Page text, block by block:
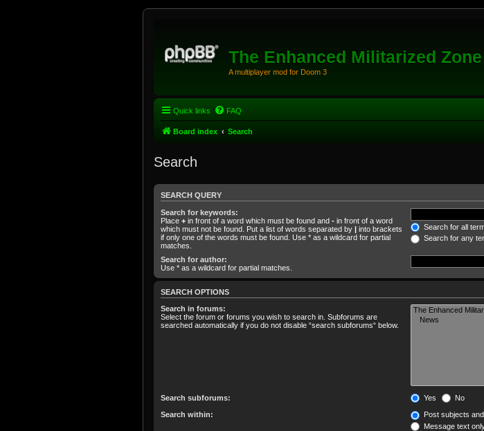
The Enhanced Militarized Zone
A multiplayer mod for Doom 3
Quick links FAQ
Board index Search
Search
SEARCH QUERY
Search for keywords:
Place + in front of a word which must be found and - in front of a word
which must not be found. Put a list of words separated by | into brackets
if only one of the words must be found. Use * as a wildcard for partial
matches.
Search for all
Search for any
Search for author:
Use * as a wildcard for partial matches.
SEARCH OPTIONS
Search in forums:
Select the forum or forums you wish to search in. Subforums are
searched automatically if you do not disable “search subforums“ below.
Search subforums: Yes No
Search within:
Post subjects
Message text